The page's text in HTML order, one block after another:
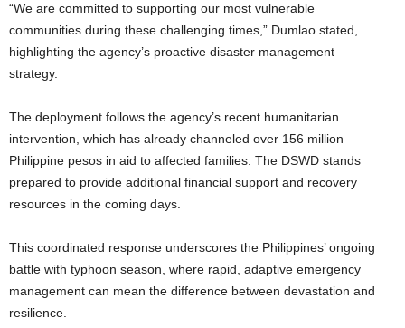
“We are committed to supporting our most vulnerable
communities during these challenging times,” Dumlao stated,
highlighting the agency’s proactive disaster management
strategy.
The deployment follows the agency’s recent humanitarian
intervention, which has already channeled over 156 million
Philippine pesos in aid to affected families. The DSWD stands
prepared to provide additional financial support and recovery
resources in the coming days.
This coordinated response underscores the Philippines’ ongoing
battle with typhoon season, where rapid, adaptive emergency
management can mean the difference between devastation and
resilience.